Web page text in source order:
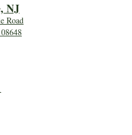
NJ
Road